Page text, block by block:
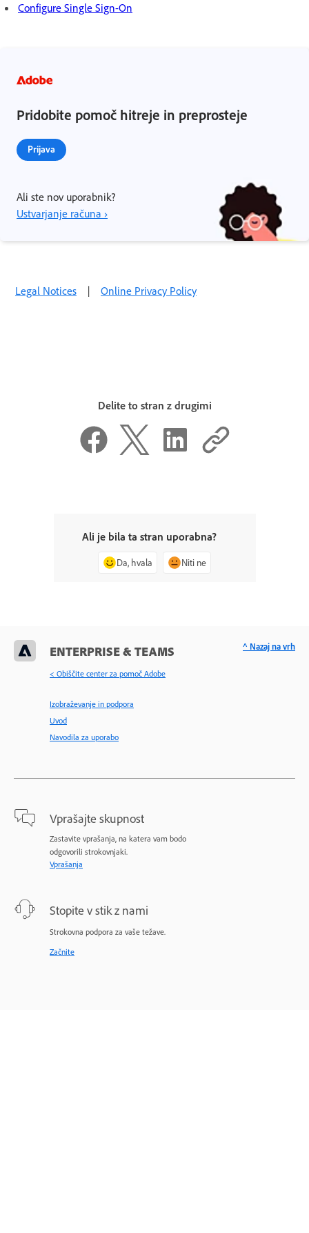
Configure Single Sign-On
Pridobite pomoč hitreje in preprosteje
Prijava
Ali ste nov uporabnik?
Ustvarjanje računa ›
Legal Notices | Online Privacy Policy
Delite to stran z drugimi
Ali je bila ta stran uporabna?
Da, hvala Niti ne
ENTERPRISE & TEAMS
< Obiščite center za pomoč Adobe
Izobraževanje in podpora
Uvod
Navodila za uporabo
Vprašajte skupnost
Zastavite vprašanja, na katera vam bodo
odgovorili strokovnjaki.
Vprašanja
Stopite v stik z nami
Strokovna podpora za vaše težave.
Začnite
^ Nazaj na vrh